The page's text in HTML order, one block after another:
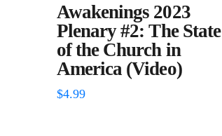
Awakenings 2023
Plenary #2: The State
of the Church in
America (Video)
$4.99